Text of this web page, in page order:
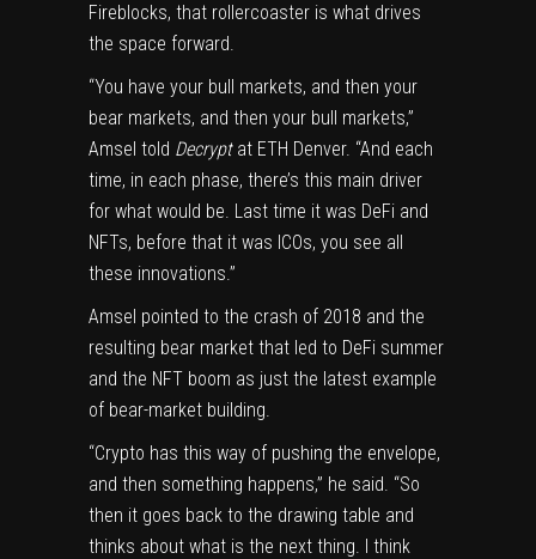
Fireblocks, that rollercoaster is what drives
the space forward.
“You have your bull markets, and then your
bear markets, and then your bull markets,”
Amsel told Decryptat ETH Denver. “And each
time, in each phase, there’s this main driver
for what would be. Last time it was DeFi and
NFTs, before that it was ICOs, you see all
these innovations.”
Amsel pointed to the crash of 2018 and the
resulting bear market that led to DeFi summer
and the NFT boom as just the latest example
of bear-market building.
“Crypto has this way of pushing the envelope,
and then something happens,” he said. “So
then it goes back to the drawing table and
thinks about what is the next thing. I think